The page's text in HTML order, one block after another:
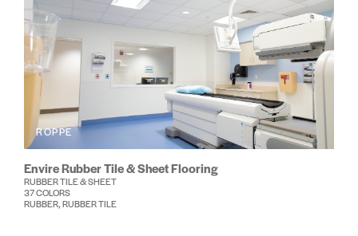
ROPPE
Envire Rubber Tile & Sheet Flooring
RUBBER TILE & SHEET
37 COLORS
RUBBER, RUBBER TILE